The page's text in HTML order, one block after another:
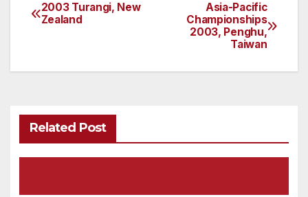
Post
Asia-Pacific
Championships
2003, Penghu,
Taiwan
2003 Turangi, New
Zealand
Related Post